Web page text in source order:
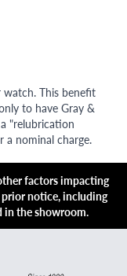
watch. This benefit
to have Gray &
"relubrication
a nominal charge.
factors impacting
notice, including
in the showroom.